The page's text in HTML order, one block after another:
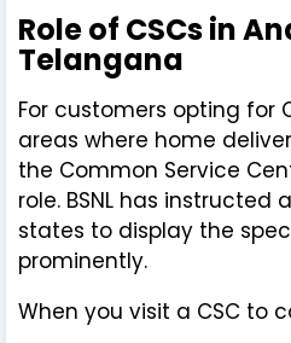
Role of CSCs in
Telangana
For customers opting for
areas where home
the Common Service
role. BSNL has instructed
states to display the
prominently.
When you visit a CSC to